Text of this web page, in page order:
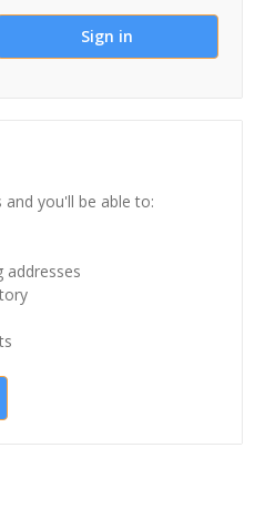
you'll be able to:
addresses